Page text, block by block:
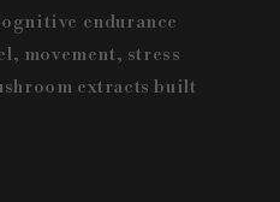
endurance
movement, stress
extracts built